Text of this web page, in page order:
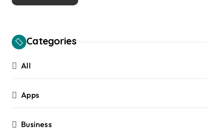
Categories
All
Apps
Business